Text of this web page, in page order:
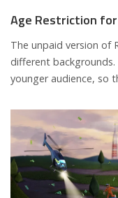
Age Restriction
The unpaid version of
different
younger audience, so